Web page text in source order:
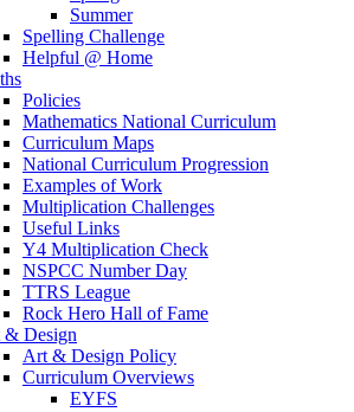
Summer
Spelling Challenge
Helpful @ Home
Policies
Mathematics National Curriculum
Curriculum Maps
National Curriculum Progression
Examples of Work
Multiplication Challenges
Useful Links
Y4 Multiplication Check
NSPCC Number Day
TTRS League
Rock Hero Hall of Fame
& Design
Art & Design Policy
Curriculum Overviews
EYFS